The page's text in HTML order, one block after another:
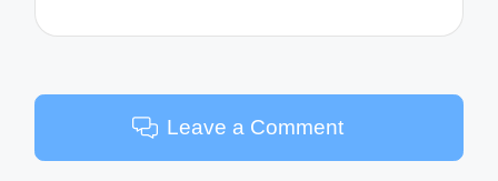
Leave a Comment